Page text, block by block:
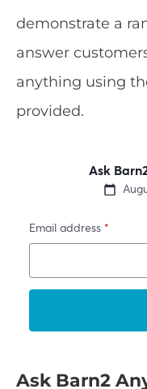
demonstrate a
answer
anything using
provided.
Ask Barn2